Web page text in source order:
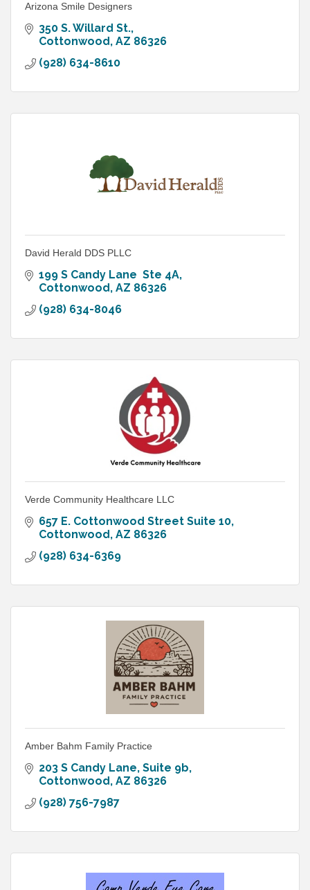
Arizona Smile Designers
350 S. Willard St.
Cottonwood AZ 86326
(928) 634-8610
David Herald DDS PLLC
199 S Candy Lane  Ste 4A
Cottonwood AZ 86326
(928) 634-8046
Verde Community Healthcare LLC
657 E. Cottonwood Street Suite 10
Cottonwood AZ 86326
(928) 634-6369
Amber Bahm Family Practice
203 S Candy Lane Suite 9b
Cottonwood AZ 86326
(928) 756-7987